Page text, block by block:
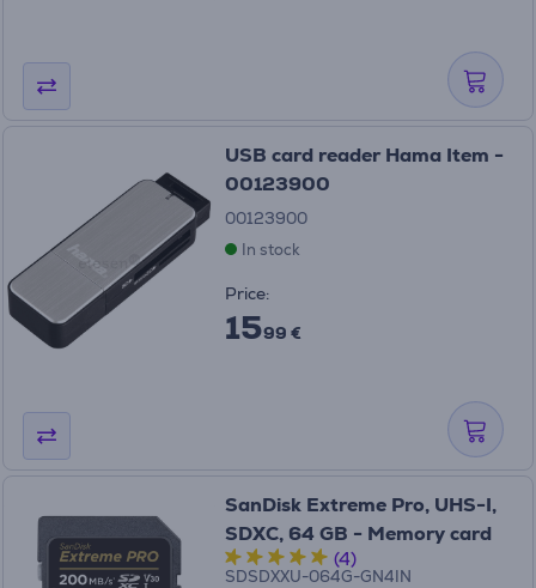
USB card reader Hama Item -
00123900
00123900
In stock
Price:
1599 €
SanDisk Extreme Pro, UHS-I,
SDXC, 64 GB - Memory card
(4)
SDSDXXU-064G-GN4IN